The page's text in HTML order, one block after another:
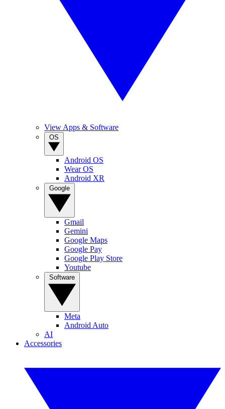
View Apps & Software
Android OS
Wear OS
Android XR
Gmail
Gemini
Google Maps
Google Pay
Google Play Store
Youtube
Meta
Android Auto
AI
Accessories